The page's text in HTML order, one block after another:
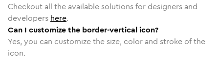
Checkout all the available solutions for designers and
developers here.
Can I customize the border-vertical icon?
Yes, you can customize the size, color and stroke of the
icon.